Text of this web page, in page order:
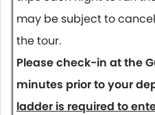
may be subject to
the tour.
Please check-in at the
minutes prior to your
ladder is required to